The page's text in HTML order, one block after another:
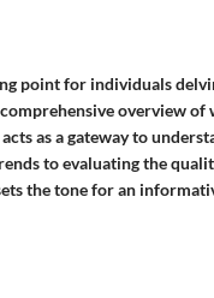
point for individuals
overview of
as a gateway to
to evaluating the
the tone for an